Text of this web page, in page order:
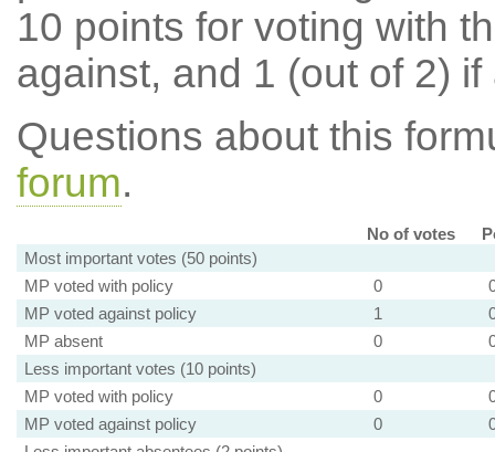
10 points for voting with
against, and 1 (out of 2) if
Questions about this
forum.
No of votes
Most important votes (50 points)
MP voted with policy
0
MP voted against policy
1
MP absent
0
Less important votes (10 points)
MP voted with policy
0
MP voted against policy
0